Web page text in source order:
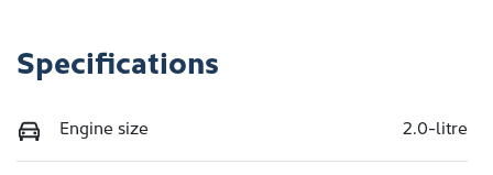
Specifications
Engine size 2.0-litre